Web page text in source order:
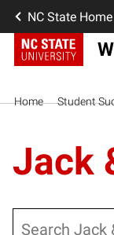
NC State Home
Home Student
Jack